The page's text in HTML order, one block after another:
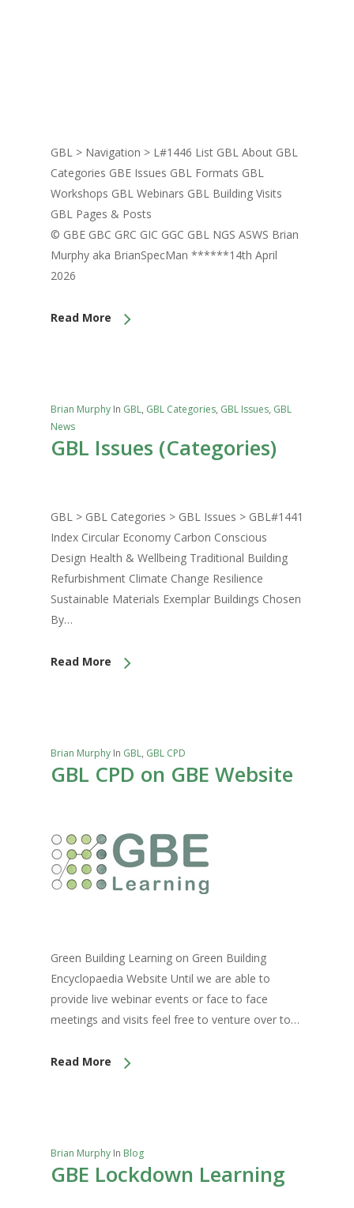
GBL > Navigation > L#1446 List GBL About GBL
Categories GBE Issues GBL Formats GBL
Workshops GBL Webinars GBL Building Visits
GBL Pages & Posts
© GBE GBC GRC GIC GGC GBL NGS ASWS Brian
Murphy aka BrianSpecMan ******14th April
2026
Read More
Brian Murphy In GBL, GBL Categories, GBL Issues, GBL
News
GBL Issues (Categories)
GBL > GBL Categories > GBL Issues > GBL#1441
Index Circular Economy Carbon Conscious
Design Health & Wellbeing Traditional Building
Refurbishment Climate Change Resilience
Sustainable Materials Exemplar Buildings Chosen
By…
Read More
Brian Murphy In GBL, GBL CPD
GBL CPD on GBE Website
Green Building Learning on Green Building
Encyclopaedia Website Until we are able to
provide live webinar events or face to face
meetings and visits feel free to venture over to…
Read More
Brian Murphy In Blog
GBE Lockdown Learning